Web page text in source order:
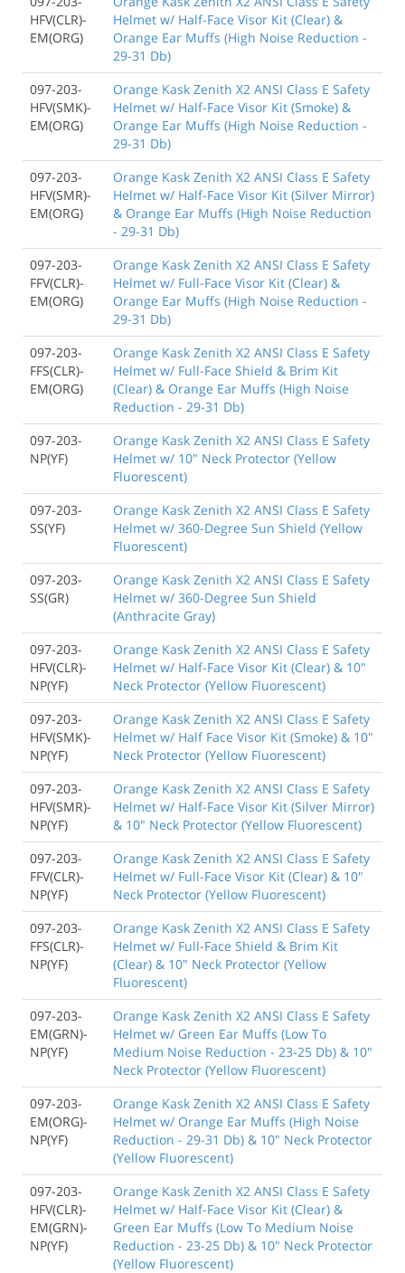
HFV(CLR)-
EM(ORG)
Helmet w/ Half-Face Visor Kit (Clear) &
Orange Ear Muffs (High Noise Reduction -
29-31 Db)
097-203-
HFV(SMK)-
EM(ORG)
Orange Kask Zenith X2 ANSI Class E Safety
Helmet w/ Half-Face Visor Kit (Smoke) &
Orange Ear Muffs (High Noise Reduction -
29-31 Db)
097-203-
HFV(SMR)-
EM(ORG)
Orange Kask Zenith X2 ANSI Class E Safety
Helmet w/ Half-Face Visor Kit (Silver Mirror)
& Orange Ear Muffs (High Noise Reduction
- 29-31 Db)
097-203-
FFV(CLR)-
EM(ORG)
Orange Kask Zenith X2 ANSI Class E Safety
Helmet w/ Full-Face Visor Kit (Clear) &
Orange Ear Muffs (High Noise Reduction -
29-31 Db)
097-203-
FFS(CLR)-
EM(ORG)
Orange Kask Zenith X2 ANSI Class E Safety
Helmet w/ Full-Face Shield & Brim Kit
(Clear) & Orange Ear Muffs (High Noise
Reduction - 29-31 Db)
097-203-
NP(YF)
Orange Kask Zenith X2 ANSI Class E Safety
Helmet w/ 10" Neck Protector (Yellow
Fluorescent)
097-203-
SS(YF)
Orange Kask Zenith X2 ANSI Class E Safety
Helmet w/ 360-Degree Sun Shield (Yellow
Fluorescent)
097-203-
SS(GR)
Orange Kask Zenith X2 ANSI Class E Safety
Helmet w/ 360-Degree Sun Shield
(Anthracite Gray)
097-203-
HFV(CLR)-
NP(YF)
Orange Kask Zenith X2 ANSI Class E Safety
Helmet w/ Half-Face Visor Kit (Clear) & 10"
Neck Protector (Yellow Fluorescent)
097-203-
HFV(SMK)-
NP(YF)
Orange Kask Zenith X2 ANSI Class E Safety
Helmet w/ Half Face Visor Kit (Smoke) & 10"
Neck Protector (Yellow Fluorescent)
097-203-
HFV(SMR)-
NP(YF)
Orange Kask Zenith X2 ANSI Class E Safety
Helmet w/ Half-Face Visor Kit (Silver Mirror)
& 10" Neck Protector (Yellow Fluorescent)
097-203-
FFV(CLR)-
NP(YF)
Orange Kask Zenith X2 ANSI Class E Safety
Helmet w/ Full-Face Visor Kit (Clear) & 10"
Neck Protector (Yellow Fluorescent)
097-203-
FFS(CLR)-
NP(YF)
Orange Kask Zenith X2 ANSI Class E Safety
Helmet w/ Full-Face Shield & Brim Kit
(Clear) & 10" Neck Protector (Yellow
Fluorescent)
097-203-
EM(GRN)-
NP(YF)
Orange Kask Zenith X2 ANSI Class E Safety
Helmet w/ Green Ear Muffs (Low To
Medium Noise Reduction - 23-25 Db) & 10"
Neck Protector (Yellow Fluorescent)
097-203-
EM(ORG)-
NP(YF)
Orange Kask Zenith X2 ANSI Class E Safety
Helmet w/ Orange Ear Muffs (High Noise
Reduction - 29-31 Db) & 10" Neck Protector
(Yellow Fluorescent)
097-203-
HFV(CLR)-
EM(GRN)-
NP(YF)
Orange Kask Zenith X2 ANSI Class E Safety
Helmet w/ Half-Face Visor Kit (Clear) &
Green Ear Muffs (Low To Medium Noise
Reduction - 23-25 Db) & 10" Neck Protector
(Yellow Fluorescent)